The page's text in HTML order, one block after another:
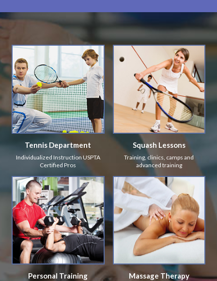
Tennis Department
Individualized Instruction USPTA
Certified Pros
Squash Lessons
Training, clinics, camps and
advanced training
Personal Training Massage Therapy